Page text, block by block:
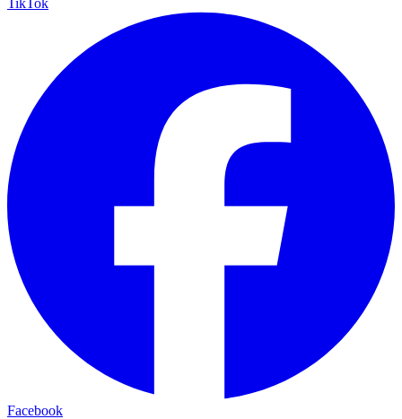
TikTok
Facebook